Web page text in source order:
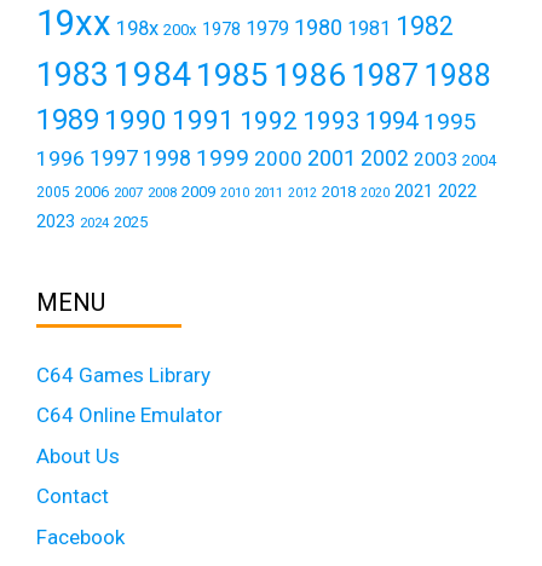
19xx 198x 200x 1978 1979 1980 1981 1982
1983 19841985 1986 1987 1988
1989 1990 1991 1992 1993 1994 1995
1996 1997 1998 1999 2000 2001 2002 2003 2004
2005 2006 2007 2008 2009 2010 2011 2012 2018 2020 2021 2022
2023 2024 2025
MENU
C64 Games Library
C64 Online Emulator
About Us
Contact
Facebook